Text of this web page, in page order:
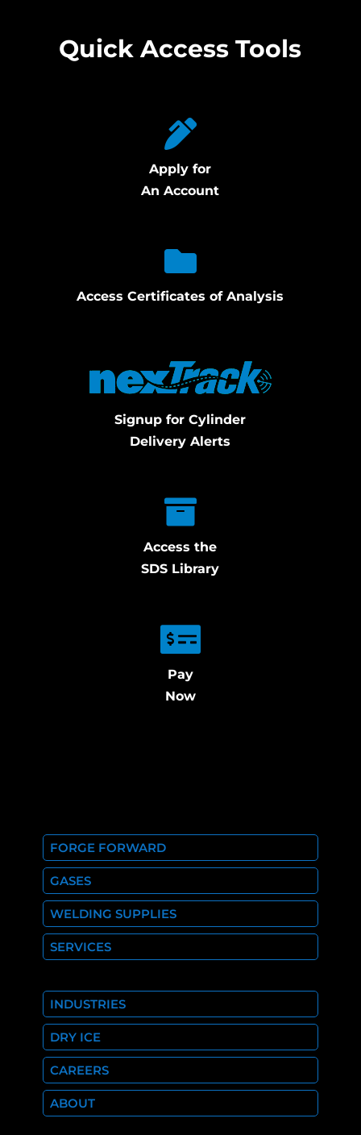
Quick Access Tools
Apply for
An Account
Access Certificates of Analysis
Signup for Cylinder
Delivery Alerts
Access the
SDS Library
Pay
Now
FORGE FORWARD
GASES
WELDING SUPPLIES
SERVICES
INDUSTRIES
DRY ICE
CAREERS
ABOUT